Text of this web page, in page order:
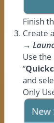
Finish
Create
→
Use
“
and
Only